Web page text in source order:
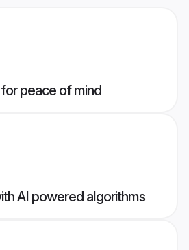
peace of mind
AI powered algorithms